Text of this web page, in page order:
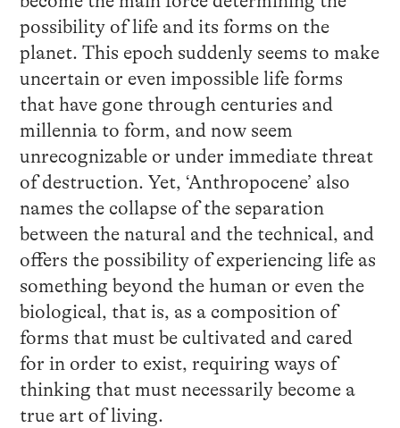
possibility of life and its forms on the
planet. This epoch suddenly seems to make
uncertain or even impossible life forms
that have gone through centuries and
millennia to form, and now seem
unrecognizable or under immediate threat
of destruction. Yet, ‘Anthropocene’ also
names the collapse of the separation
between the natural and the technical, and
offers the possibility of experiencing life as
something beyond the human or even the
biological, that is, as a composition of
forms that must be cultivated and cared
for in order to exist, requiring ways of
thinking that must necessarily become a
true art of living.